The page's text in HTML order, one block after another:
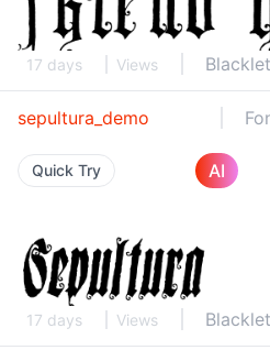
17 days Views
sepultura_demo
Quick Try AI
17 days Views